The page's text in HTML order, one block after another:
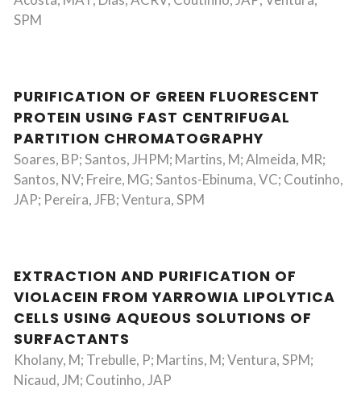
SPM
PURIFICATION OF GREEN FLUORESCENT
PROTEIN USING FAST CENTRIFUGAL
PARTITION CHROMATOGRAPHY
Soares, BP; Santos, JHPM; Martins, M; Almeida, MR;
Santos, NV; Freire, MG; Santos-Ebinuma, VC; Coutinho,
JAP; Pereira, JFB; Ventura, SPM
EXTRACTION AND PURIFICATION OF
VIOLACEIN FROM YARROWIA LIPOLYTICA
CELLS USING AQUEOUS SOLUTIONS OF
SURFACTANTS
Kholany, M; Trebulle, P; Martins, M; Ventura, SPM;
Nicaud, JM; Coutinho, JAP